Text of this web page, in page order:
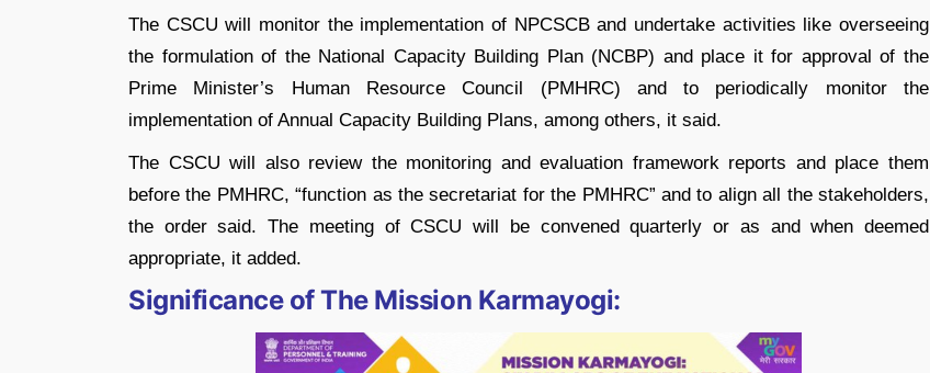
The CSCU will monitor the implementation of NPCSCB and undertake activities like overseeing
the formulation of the National Capacity Building Plan (NCBP) and place it for approval of the
Prime Minister’s Human Resource Council (PMHRC) and to periodically monitor the
implementation of Annual Capacity Building Plans, among others, it said.
The CSCU will also review the monitoring and evaluation framework reports and place them
before the PMHRC, “function as the secretariat for the PMHRC” and to align all the stakeholders,
the order said. The meeting of CSCU will be convened quarterly or as and when deemed
appropriate, it added.
Significance of The Mission Karmayogi: